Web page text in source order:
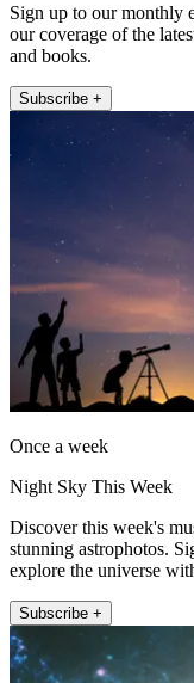
Sign up to our monthly
our coverage of the
and books.
Subscribe +
Once a week
Night Sky This Week
Discover this week's
stunning astrophotos.
explore the universe
Subscribe +